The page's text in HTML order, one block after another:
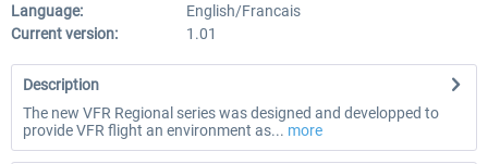
Language:
English/Francais
Current version:
1.01
Description
The new VFR Regional series was designed and developped to
provide VFR flight an environment as... more